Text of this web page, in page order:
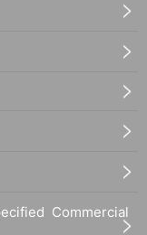
Commercial